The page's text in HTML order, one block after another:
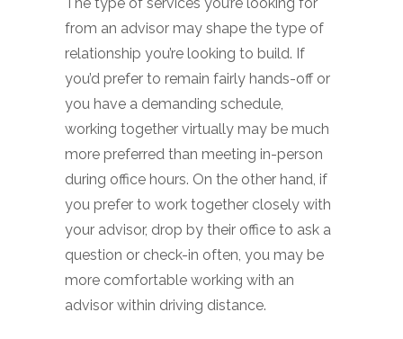
from an advisor may shape the type of
relationship you’re looking to build. If
you’d prefer to remain fairly hands-off or
you have a demanding schedule,
working together virtually may be much
more preferred than meeting in-person
during office hours. On the other hand, if
you prefer to work together closely with
your advisor, drop by their office to ask a
question or check-in often, you may be
more comfortable working with an
advisor within driving distance.